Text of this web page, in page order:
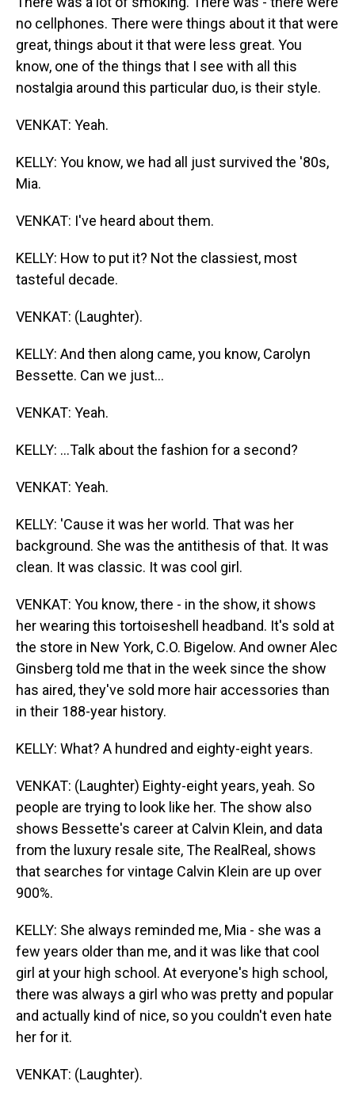
no cellphones. There were things about it that were
great, things about it that were less great. You
know, one of the things that I see with all this
nostalgia around this particular duo, is their style.
VENKAT: Yeah.
KELLY: You know, we had all just survived the '80s,
Mia.
VENKAT: I've heard about them.
KELLY: How to put it? Not the classiest, most
tasteful decade.
VENKAT: (Laughter).
KELLY: And then along came, you know, Carolyn
Bessette. Can we just...
VENKAT: Yeah.
KELLY: ...Talk about the fashion for a second?
VENKAT: Yeah.
KELLY: 'Cause it was her world. That was her
background. She was the antithesis of that. It was
clean. It was classic. It was cool girl.
VENKAT: You know, there - in the show, it shows
her wearing this tortoiseshell headband. It's sold at
the store in New York, C.O. Bigelow. And owner Alec
Ginsberg told me that in the week since the show
has aired, they've sold more hair accessories than
in their 188-year history.
KELLY: What? A hundred and eighty-eight years.
VENKAT: (Laughter) Eighty-eight years, yeah. So
people are trying to look like her. The show also
shows Bessette's career at Calvin Klein, and data
from the luxury resale site, The RealReal, shows
that searches for vintage Calvin Klein are up over
900%.
KELLY: She always reminded me, Mia - she was a
few years older than me, and it was like that cool
girl at your high school. At everyone's high school,
there was always a girl who was pretty and popular
and actually kind of nice, so you couldn't even hate
her for it.
VENKAT: (Laughter).